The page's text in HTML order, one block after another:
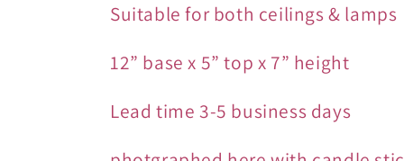
Suitable for both ceilings & lamps
12” base x 5” top x 7” height
Lead time 3-5 business days